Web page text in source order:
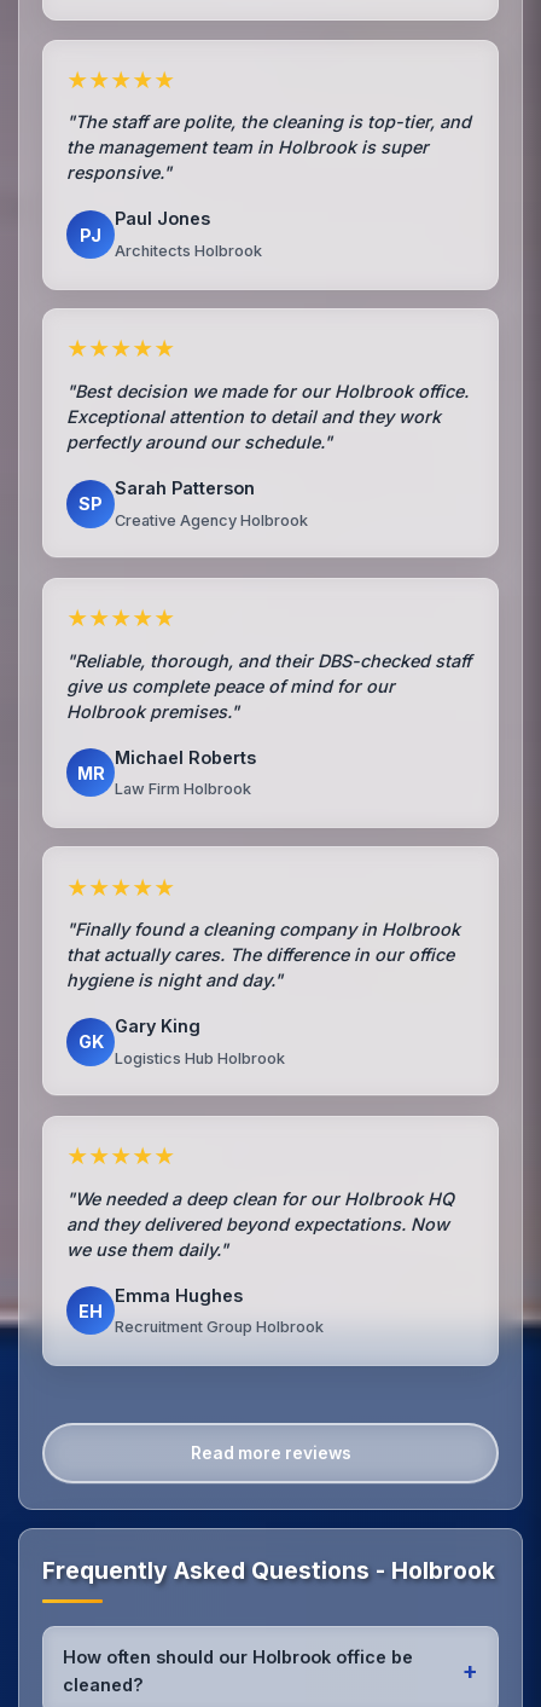
★★★★★
"The staff are polite, the cleaning is top-tier, and
the management team in Holbrook is super
responsive."
PJ
Paul Jones
Architects Holbrook
★★★★★
"Best decision we made for our Holbrook office.
Exceptional attention to detail and they work
perfectly around our schedule."
SP
Sarah Patterson
Creative Agency Holbrook
★★★★★
"Reliable, thorough, and their DBS-checked staff
give us complete peace of mind for our
Holbrook premises."
MR
Michael Roberts
Law Firm Holbrook
★★★★★
"Finally found a cleaning company in Holbrook
that actually cares. The difference in our office
hygiene is night and day."
GK
Gary King
Logistics Hub Holbrook
★★★★★
"We needed a deep clean for our Holbrook HQ
and they delivered beyond expectations. Now
we use them daily."
EH
Emma Hughes
Recruitment Group Holbrook
Read more reviews
Frequently Asked Questions - Holbrook
How often should our Holbrook office be
cleaned?
+